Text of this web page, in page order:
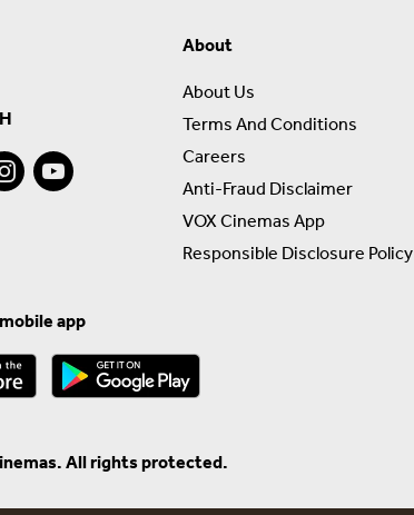
About
About Us
Terms And Conditions
Careers
Anti-Fraud Disclaimer
VOX Cinemas App
Responsible Disclosure Policy
app
All rights protected.